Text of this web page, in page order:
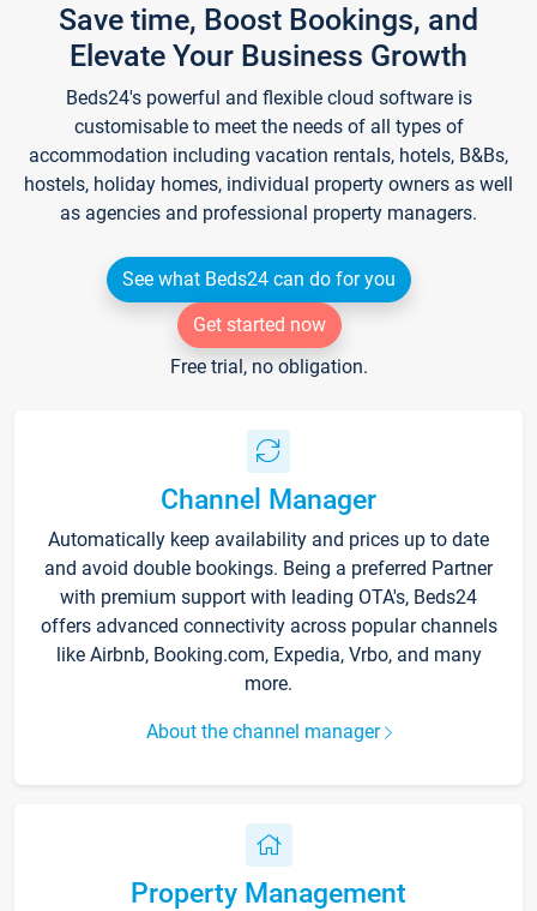
Save time, Boost Bookings, and
Elevate Your Business Growth
Beds24's powerful and flexible cloud software is
customisable to meet the needs of all types of
accommodation including vacation rentals, hotels, B&Bs,
hostels, holiday homes, individual property owners as well
as agencies and professional property managers.
See what Beds24 can do for you
Get started now
Free trial, no obligation.
Channel Manager
Automatically keep availability and prices up to date
and avoid double bookings. Being a preferred Partner
with premium support with leading OTA's, Beds24
offers advanced connectivity across popular channels
like Airbnb, Booking.com, Expedia, Vrbo, and many
more.
About the channel manager
Property Management